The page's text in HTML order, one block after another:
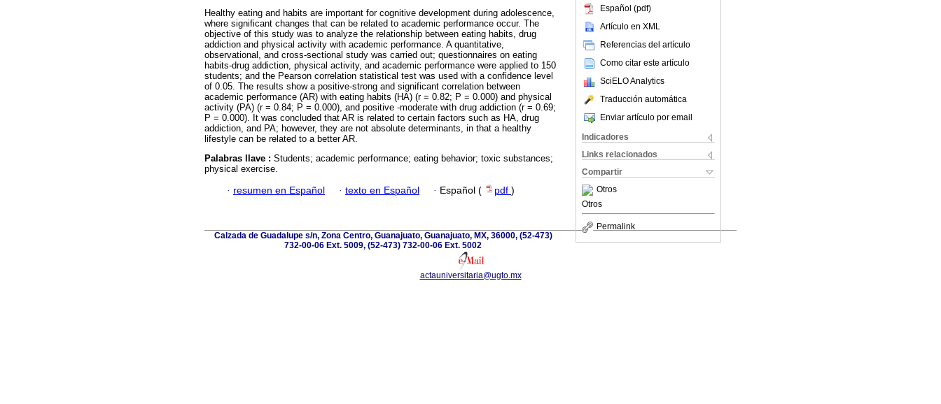
Español (pdf)
Artículo en XML
Referencias del artículo
Como citar este artículo
SciELO Analytics
Traducción automática
Enviar artículo por email
Indicadores
Links relacionados
Compartir
Otros
Otros
Permalink
Healthy eating and habits are important for cognitive development during adolescence,
where significant changes that can be related to academic performance occur. The
objective of this study was to analyze the relationship between eating habits, drug
addiction and physical activity with academic performance. A quantitative,
observational, and cross-sectional study was carried out; questionnaires on eating
habits-drug addiction, physical activity, and academic performance were applied to 150
students; and the Pearson correlation statistical test was used with a confidence level
of 0.05. The results show a positive-strong and significant correlation between
academic performance (AR) with eating habits (HA) (r = 0.82; P = 0.000) and physical
activity (PA) (r = 0.84; P = 0.000), and positive -moderate with drug addiction (r = 0.69;
P = 0.000). It was concluded that AR is related to certain factors such as HA, drug
addiction, and PA; however, they are not absolute determinants, in that a healthy
lifestyle can be related to a better AR.
Palabras llave : Students; academic performance; eating behavior; toxic substances;
physical exercise.
· resumen en Español · texto en Español · Español ( pdf )
Calzada de Guadalupe s/n, Zona Centro, Guanajuato, Guanajuato, MX, 36000, (52-473)
732-00-06 Ext. 5009, (52-473) 732-00-06 Ext. 5002
actauniversitaria@ugto.mx